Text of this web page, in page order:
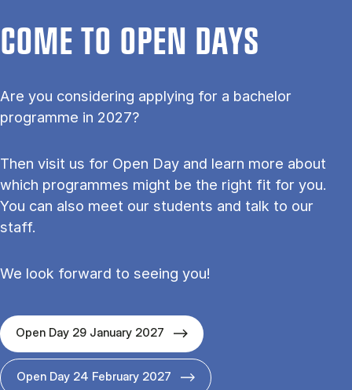
COME TO OPEN DAYS
Are you considering applying for a bachelor
programme in 2027?
Then visit us for Open Day and learn more about
which programmes might be the right fit for you.
You can also meet our students and talk to our
staff.
We look forward to seeing you!
Open Day 29 January 2027
Open Day 24 February 2027